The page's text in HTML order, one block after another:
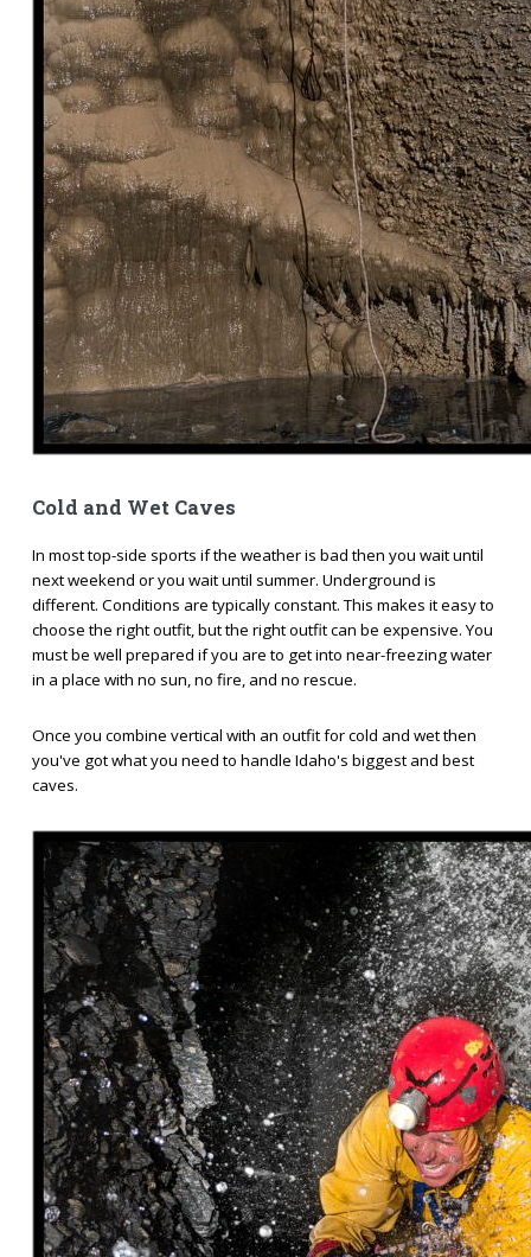
Cold and Wet Caves
In most top-side sports if the weather is bad then you wait until
next weekend or you wait until summer. Underground is
different. Conditions are typically constant. This makes it easy to
choose the right outfit, but the right outfit can be expensive. You
must be well prepared if you are to get into near-freezing water
in a place with no sun, no fire, and no rescue.
Once you combine vertical with an outfit for cold and wet then
you've got what you need to handle Idaho's biggest and best
caves.